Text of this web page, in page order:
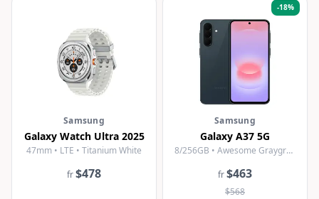
Samsung
Galaxy Watch Ultra 2025
47mm • LTE • Titanium White
fr$478
-18%
Samsung
Galaxy A37 5G
8/256GB • Awesome Graygreen
fr$463
$568